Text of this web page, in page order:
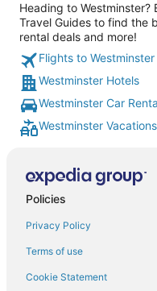
Heading to Westminster?
Travel Guides to find the
rental deals and more!
Flights to Westminster
Westminster Hotels
Westminster Car
Westminster Vacations
Policies
Privacy Policy
Terms of use
Cookie Statement